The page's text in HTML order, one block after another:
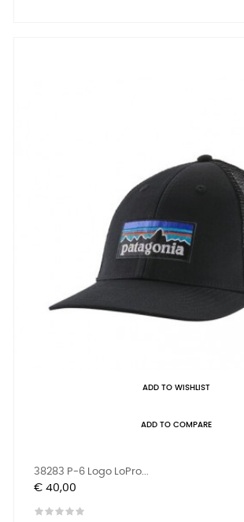
ADD TO WISHLIST
ADD TO COMPARE
38283 P-6 Logo LoPro...
Prijs
€ 40,00